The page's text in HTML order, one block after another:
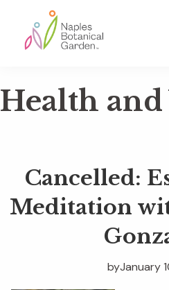
main
footer
Botanical
Garden
Health and
Cancelled:
Meditation
January
by